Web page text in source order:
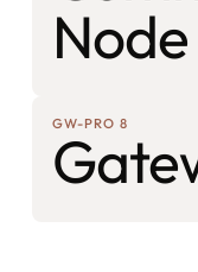
Node
GW-PRO 8